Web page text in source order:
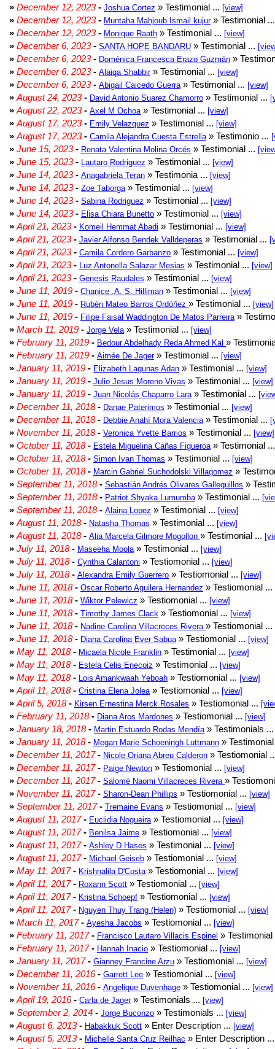
» December 12, 2023- Joshua Cortez » Testimonial ... [view]
» December 12, 2023- Muntaha Mahjoub Ismail kujur» Testimonial
» December 12, 2023- Monique Raath » Testimonial ... [view]
» December 6, 2023- SANTA HOPE BANDARU » Testimonial ...
» December 6, 2023- Doménica Francesca Erazo Guzmán »
» December 6, 2023- Alaiqa Shabbir» Testimonial ... [view]
» December 6, 2023- Abigail Caicedo Guerra » Testimonial ... [view]
» August 24, 2023- David Antonio Suarez Chamorro » Testimonial ...
» August 22, 2023- Axel M Ochoa » Testimonial ... [view]
» August 17, 2023- Emily Velazquez » Testimonial ... [view]
» August 17, 2023- Camila Alejandra Cuesta Estrella » Testimonio ...
» June 15, 2023- Renata Valentina Molina Orcés » Testimonial ...
» June 15, 2023- Lautaro Rodriguez » Testimonial ... [view]
» June 14, 2023- Anagabriela Teran » Testimonia ... [view]
» June 14, 2023- Zoe Taborga » Testimonial ... [view]
» June 14, 2023- Sabina Rodriguez » Testimonial ... [view]
» June 14, 2023- Elisa Chiara Bunetto » Testimonial ... [view]
» April 21, 2023- Komeil Hemmat Abadi » Testimonial ... [view]
» April 21, 2023- Javier Alfonso Bendek Valldeperas » Testimonial ...
» April 21, 2023- Camila Cordero Garbanzo » Testimonial ... [view]
» April 21, 2023- Luz Antonella Salazar Mesias » Testimonial ... [view]
» April 21, 2023- Genesis Raudales » Testimonial ... [view]
» June 11, 2019 - Chanice .A. S. Hilliman » Testimonial ... [view]
» June 11, 2019 - Rubén Mateo Barros Ordóñez » Testimonial ... [view]
» June 11, 2019 - Filipe Faisal Waddington De Matos Parreira »
» March 11, 2019 - Jorge Vela » Testimonial ... [view]
» February 11, 2019 - Bedour Abdelhady Reda Ahmed Kal »
» February 11, 2019 - Aimée De Jager» Testimonial ... [view]
» January 11, 2019 - Elizabeth Lagunas Adan » Testimonial ... [view]
» January 11, 2019 - Julio Jesus Moreno Vivas » Testimonial ... [view]
» January 11, 2019 - Juan Nicolás Chaparro Lara » Testimonial ...
» December 11, 2018- Danae Paterimos » Testimonial ... [view]
» December 11, 2018- Debbie Anahí Mora Valencia » Testimonial ...
» November 11, 2018- Veronica Yvette Barrios » Testimonial ... [view]
» October 11, 2018- Estela Miguelina Cañas Figueroa » Testimonial
» October 11, 2018- Simon Ivan Thomas » Testimonial ... [view]
» October 11, 2018- Marcin Gabriel Suchodolski Villagomez »
» September 11, 2018- Sebastián Andrés Olivares Galleguillos »
» September 11, 2018- Patriot Shyaka Lumumba » Testimonial ...
» September 11, 2018- Alaina Lopez » Testimonial ... [view]
» August 11, 2018- Natasha Thomas » Testimonial ... [view]
» August 11, 2018- Alia Marcela Gilmore Mogollon » Testimonial ...
» July 11, 2018- Maseeha Moola » Testimonial ... [view]
» July 11, 2018- Cynthia Calantoni » Testiomonial ... [view]
» July 11, 2018- Alexandra Emily Guerrero » Testiomonial ... [view]
» June 11, 2018- Oscar Roberto Aguilera Hernandez » Testiomonial ...
» June 11, 2018- Wiktor Pelewicz » Testiomonial ... [view]
» June 11, 2018- Timothy James Clack » Testiomonial ... [view]
» June 11, 2018- Nadine Carolina Villacreces Rivera » Testiomonial ...
» June 11, 2018- Diana Carolina Ever Sabua » Testiomonial ... [view]
» May 11, 2018- Micaela Nicole Franklin » Testimonial ... [view]
» May 11, 2018- Estela Celis Enecoiz » Testimonial ... [view]
» May 11, 2018- Lois Amankwaah Yeboah » Testiomonial ... [view]
» April 11, 2018- Cristina Elena Jolea » Testiomonial ... [view]
» April 5, 2018- Kirsen Ernestina Merck Rosales » Testiomonial ...
» February 11, 2018- Diana Aros Mardones » Testiomonial ... [view]
» January 18, 2018- Martin Estuardo Rodas Mendía » Testimonials
» January 11, 2018- Megan Marie Schoeningh Luttmann »
» December 11, 2017- Nicole Oriana Abreu Calderon » Testiomonial
» December 11, 2017- Paige Newton » Testiomonial ... [view]
» December 11, 2017- Salomé Naomi Villacreces Rivera »
» November 11, 2017- Sharon-Dean Phillips » Testiomonial ... [view]
» September 11, 2017- Tremaine Evans » Testiomonial ... [view]
» August 11, 2017- Euclidia Nogueira » Testiomonial ... [view]
» August 11, 2017- Benilsa Jaime » Testiomonial ... [view]
» August 11, 2017- Ashley D Hases » Testimonial ... [view]
» August 11, 2017- Michael Geiseb » Testiomonial ... [view]
» May 11, 2017- Krishnalila D'Costa » Testiomonial ... [view]
» April 11, 2017- Roxann Scott » Testiomonial ... [view]
» April 11, 2017- Kristina Schoepf » Testiomonial ... [view]
» April 11, 2017- Nguyen Thuy Trang (Helen) » Testiomonial ... [view]
» March 11, 2017- Ayesha Jacobs » Testiomonial ... [view]
» February 11, 2017- Francisco Lautaro Villacis Espinel »
» February 11, 2017- Hannah Inacio » Testiomonial ... [view]
» January 11, 2017- Gianney Francine Arzu » Testiomonial ... [view]
» December 11, 2016- Garrett Lee » Testiomonial ... [view]
» November 11, 2016- Angelique Duvenhage » Testiomonial ... [view]
» April 19, 2016- Carla de Jager» Testimonials ... [view]
» September 2, 2014 - Jorge Buconzo » Testimonials ... [view]
» August 6, 2013- Habakkuk Scott » Enter Description ... [view]
» August 5, 2013- Michelle Santa Cruz Reilhac » Enter Description